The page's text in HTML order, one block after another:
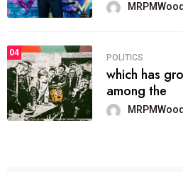
04
POLITICS
which has
among the